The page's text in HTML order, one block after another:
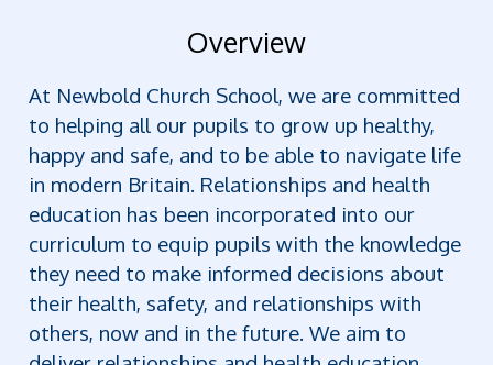
Overview
At Newbold Church School, we are committed
to helping all our pupils to grow up healthy,
happy and safe, and to be able to navigate life
in modern Britain. Relationships and health
education has been incorporated into our
curriculum to equip pupils with the knowledge
they need to make informed decisions about
their health, safety, and relationships with
others, now and in the future.We aim to